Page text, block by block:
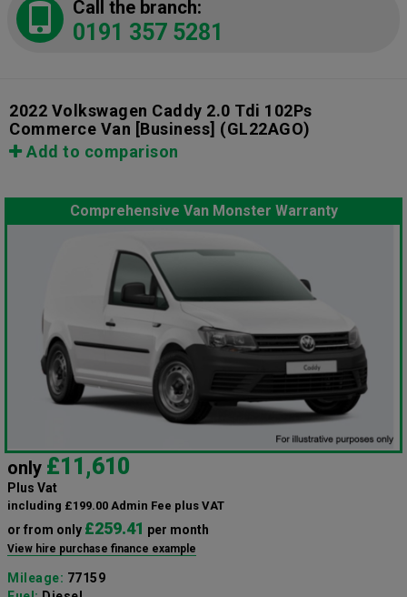
Call the branch:
0191 357 5281
2022 Volkswagen Caddy 2.0 Tdi 102Ps
Commerce Van [Business] (GL22AGO)
Add to comparison
Comprehensive Van Monster Warranty
only £11,610
Plus Vat
including £199.00 Admin Fee plus VAT
or from only £259.41 per month
View hire purchase finance example
Mileage: 77159